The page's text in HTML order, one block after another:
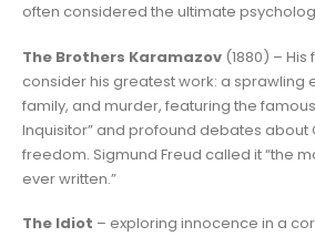
often considered the ultimate
The Brothers Karamazov (1880) –
consider his greatest work: a sprawling
family, and murder, featuring the
Inquisitor” and profound debates about
freedom. Sigmund Freud called it “the
ever written.”
The Idiot – exploring innocence in a